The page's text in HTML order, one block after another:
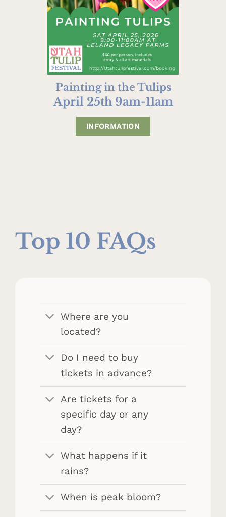
Painting in the Tulips
April 25th 9am-11am
INFORMATION
Top 10 FAQs
Where are you
located?
Do I need to buy
tickets in advance?
Are tickets for a
specific day or any
day?
What happens if it
rains?
When is peak bloom?